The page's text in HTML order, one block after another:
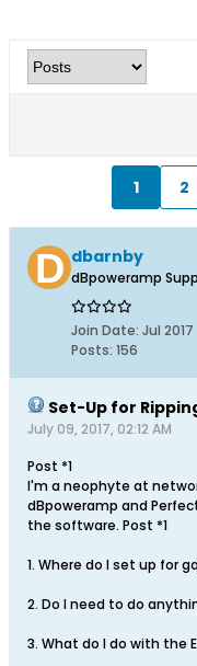
1 2
dbarnby
dBpoweramp
Join Date: Jul 2017
Posts: 156
Set-Up for
July 09, 2017, 02:12 AM
Post *1
I'm a neophyte at
dBpoweramp and
the software. Post *1
1. Where do I set up for
2. Do I need to do
3. What do I do with the